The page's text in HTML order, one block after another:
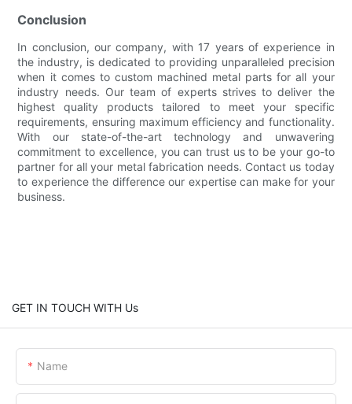
Conclusion
In conclusion, our company, with 17 years of experience in
the industry, is dedicated to providing unparalleled precision
when it comes to custom machined metal parts for all your
industry needs. Our team of experts strives to deliver the
highest quality products tailored to meet your specific
requirements, ensuring maximum efficiency and functionality.
With our state-of-the-art technology and unwavering
commitment to excellence, you can trust us to be your go-to
partner for all your metal fabrication needs. Contact us today
to experience the difference our expertise can make for your
business.
GET IN TOUCH WITH Us
Name